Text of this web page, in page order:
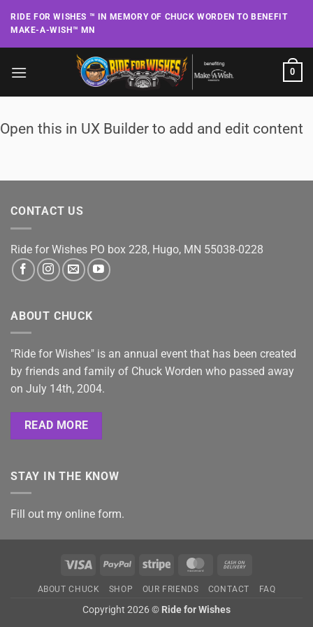
RIDE FOR WISHES ™ IN MEMORY OF CHUCK WORDEN TO BENEFIT
MAKE-A-WISH™ MN
0
Open this in UX Builder to add and edit content
CONTACT US
Ride for Wishes PO box 228, Hugo, MN 55038-0228
ABOUT CHUCK
"Ride for Wishes" is an annual event that has been created
by friends and family of Chuck Worden who passed away
on July 14th, 2004.
READ MORE
STAY IN THE KNOW
Fill out my online form.
Visa PayPal Stripe MasterCard
Delivery
ABOUT CHUCK SHOP OUR FRIENDS CONTACT FAQ
Copyright 2026 © Ride for Wishes